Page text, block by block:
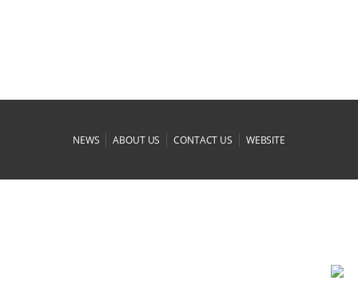
NEWS |ABOUT US |CONTACT US | WEBSITE